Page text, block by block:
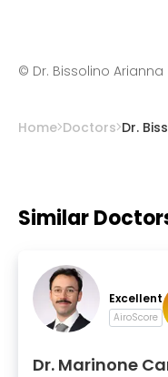
© Dr. Bissolino Arianna
Home Doctors Dr.
Similar
Excellent
AiroScore
Dr. Marinone